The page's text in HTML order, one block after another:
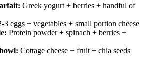
Greek yogurt + berries + handful of
3 eggs + vegetables + small portion cheese
Protein powder + spinach + berries +
Cottage cheese + fruit + chia seeds